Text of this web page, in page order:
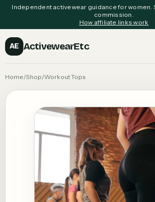
Independent activewear guidance for women.
commission.
How affiliate links work
AE ActivewearEtc
Home/Shop/Workout Tops